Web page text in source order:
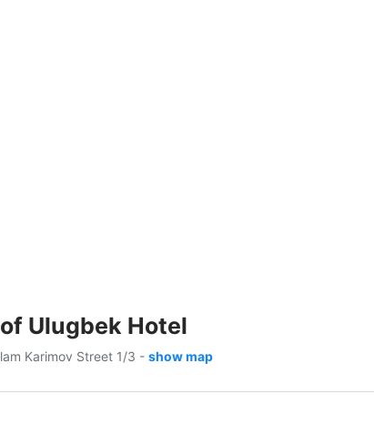
Ulugbek Hotel
Karimov Street 1/3 - show map